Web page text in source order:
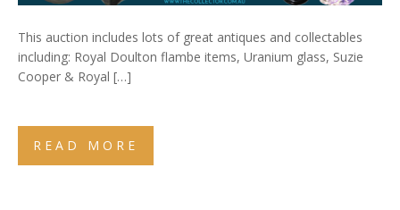
This auction includes lots of great antiques and collectables
including: Royal Doulton flambe items, Uranium glass, Suzie
Cooper & Royal […]
READ MORE